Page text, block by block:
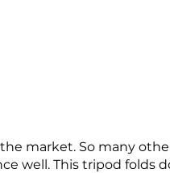
market. So many
well. This tripod folds